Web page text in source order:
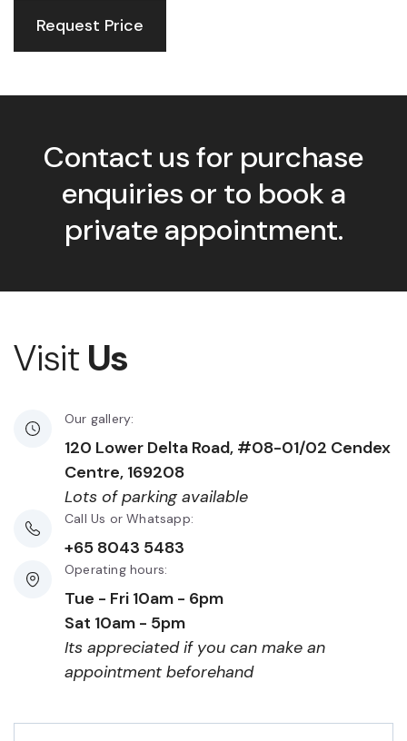
Request Price
Contact us for purchase
enquiries or to book a
private appointment.
Visit Us
Our gallery:
120 Lower Delta Road, #08-01/02 Cendex
Centre, 169208
Lots of parking available
Call Us or Whatsapp:
+65 8043 5483
Operating hours:
Tue - Fri 10am - 6pm
Sat 10am - 5pm
Its appreciated if you can make an
appointment beforehand